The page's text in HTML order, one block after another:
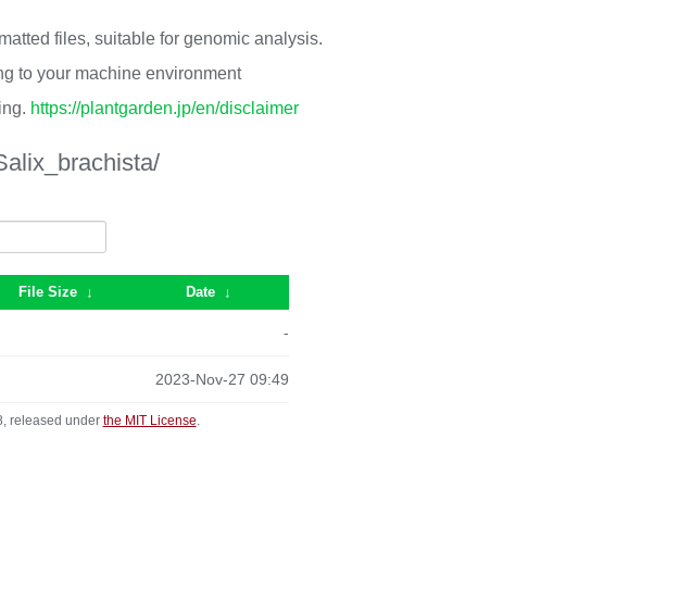
files, suitable for genomic analysis.
to your machine environment
https://plantgarden.jp/en/disclaimer
File Size ↓ Date ↓
-
2023-Nov-27 09:49
released under the MIT License.